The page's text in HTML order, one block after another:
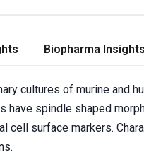
Biopharma Insights
cultures of murine and
have spindle shaped
cell surface markers.